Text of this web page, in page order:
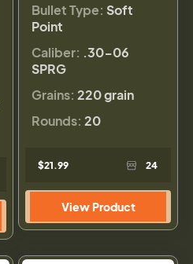
Bullet Type: Soft
Point
Caliber: .30-06
SPRG
Grains: 220 grain
Rounds: 20
$21.99 24
View Product